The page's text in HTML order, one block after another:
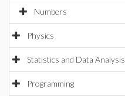
Numbers
Physics
Statistics and Data Analysis
Programming